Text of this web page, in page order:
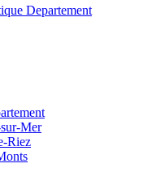
Departement
Mer
Riez